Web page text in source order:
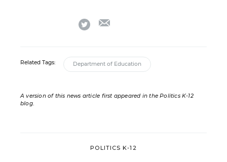
twitter
Related Tags: Department of Education
A version of this news article first appeared in the Politics K-12
blog.
POLITICS K-12